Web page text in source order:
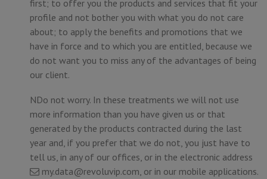
first; to offer you the products and services that fit your
profile and not bother you with what you do not care
about; to apply the benefits and promotions that we
have in force and to which you are entitled, because we
do not want you to miss any of the advantages of being
our client.
NDo not worry. In these treatments we will not use
more information than you have given us or that
generated by the products contracted during the last
year and, if you prefer that we do not, you just have to
tell us, in any of our offices, or in the electronic address
my.data@revoluvip.com, or in our mobile applications.